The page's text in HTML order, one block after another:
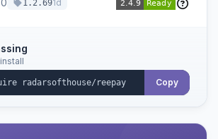
0 1.2.691d
Copy